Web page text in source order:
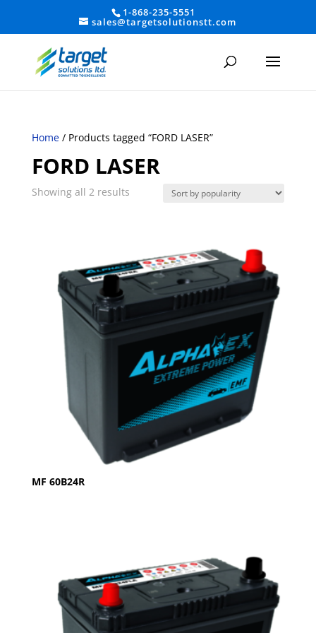
1-868-235-5551
sales@targetsolutionstt.com
Home/ Products tagged “FORD LASER”
FORD LASER
Showing all 2 resultsSorted
MF 60B24R